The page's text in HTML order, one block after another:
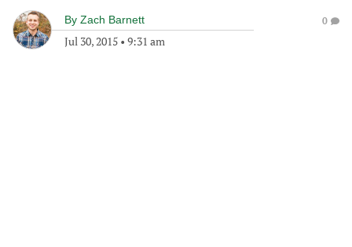
By Zach Barnett
Jul 30, 2015 • 9:31 am
0